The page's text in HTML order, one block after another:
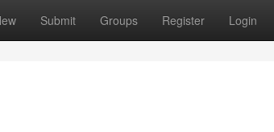
Submit Groups Register Login